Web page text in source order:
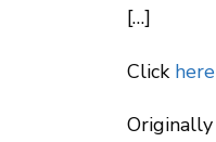
[…]
Click here